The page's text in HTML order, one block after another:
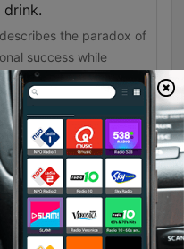
the paradox of
success while
into unhealthy habits and
being one of
person who
acknowledges the lasting
on both